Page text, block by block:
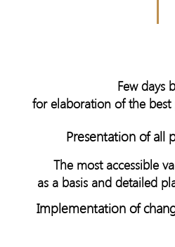
Few days
for elaboration of the best
Presentation of all
The most accessible
as a basis and detailed
Implementation of